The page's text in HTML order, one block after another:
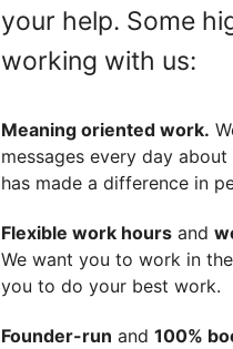
your help. Some
working with us:
Meaning oriented work.
messages every day
has made a difference in
Flexible work hours and
We want you to work in
you to do your best work.
Founder-run and 100%